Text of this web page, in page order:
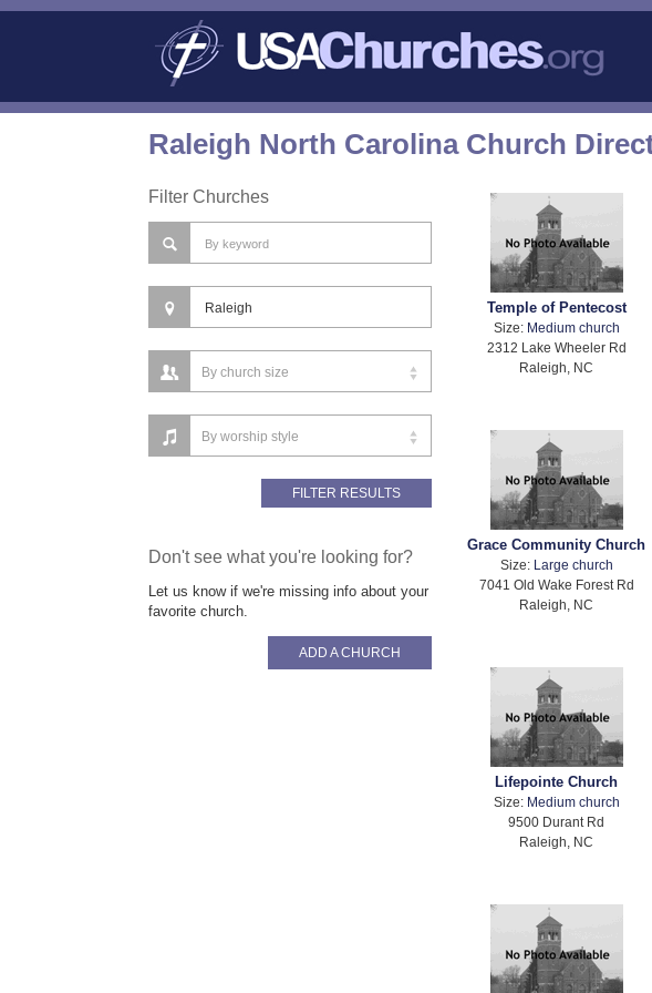
Raleigh North Carolina Church
Filter Churches
Temple of Pentecost
Size: Medium church
2312 Lake Wheeler Rd
Raleigh, NC
Grace Community Church
Size:
Large church
7041 Old Wake Forest Rd
Raleigh, NC
Lifepointe Church
Size: Medium church
9500 Durant Rd
Raleigh, NC
Don't see what you're looking for?
Let us know if we're missing info about your
favorite church.
ADD A CHURCH